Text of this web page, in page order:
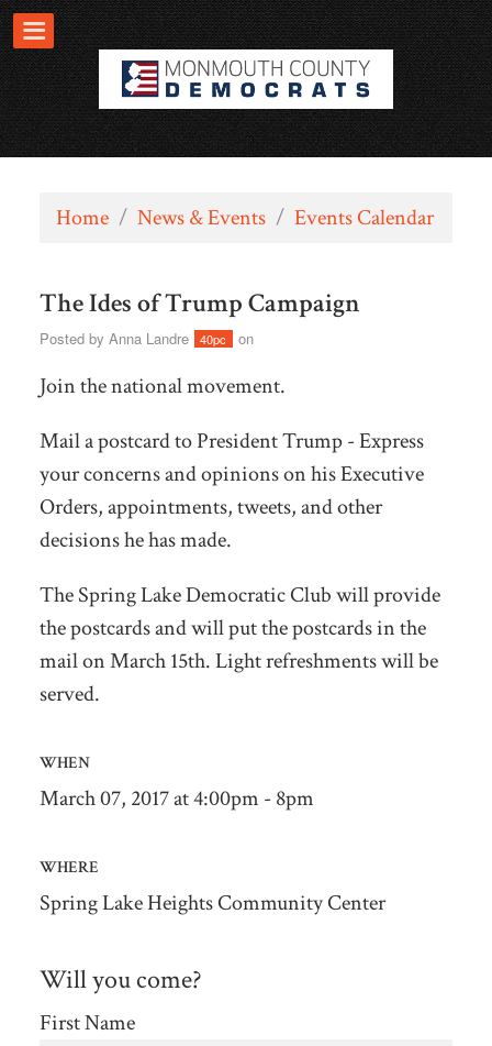
Home / News & Events / Events Calendar
The Ides of Trump Campaign
Posted by Anna Landre 40pc on
Join the national movement.
Mail a postcard to President Trump - Express
your concerns and opinions on his Executive
Orders, appointments, tweets, and other
decisions he has made.
The Spring Lake Democratic Club will provide
the postcards and will put the postcards in the
mail on March 15th. Light refreshments will be
served.
WHEN
March 07, 2017 at 4:00pm - 8pm
WHERE
Spring Lake Heights Community Center
Will you come?
First Name